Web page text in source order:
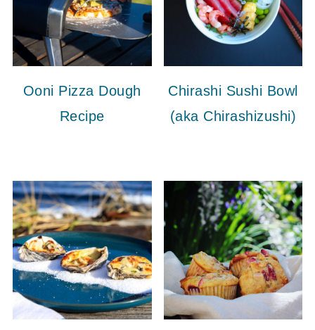
Ooni Pizza Dough
Recipe
Chirashi Sushi Bowl
(aka Chirashizushi)